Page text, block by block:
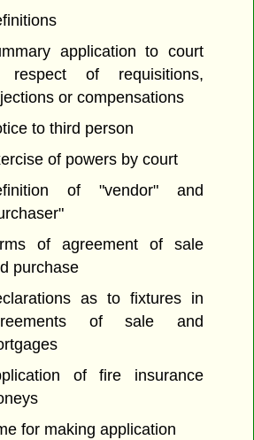
application to court
respect of requisitions,
or compensations
to third person
of powers by court
of "vendor" and
of agreement of sale
purchase
as to fixtures in
of sale and
of fire insurance
for making application